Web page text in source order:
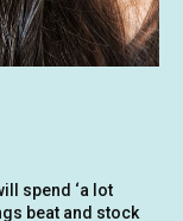
spend ‘a lot
beat and stock